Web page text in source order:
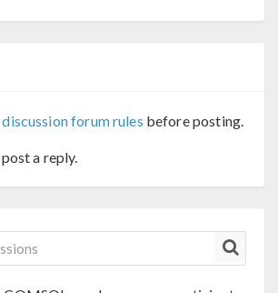
discussion forum rules before posting.
a reply.